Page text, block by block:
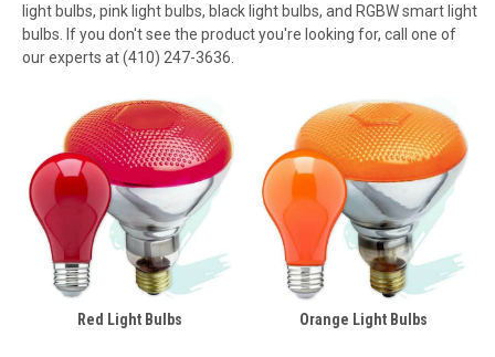
light bulbs, pink light bulbs, black light bulbs, and RGBW smart light
bulbs. If you don't see the product you're looking for, call one of
our experts at (410) 247-3636.
Red Light Bulbs Orange Light Bulbs